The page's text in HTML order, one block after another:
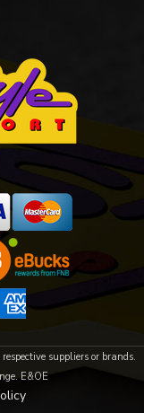
suppliers or brands.
E&OE